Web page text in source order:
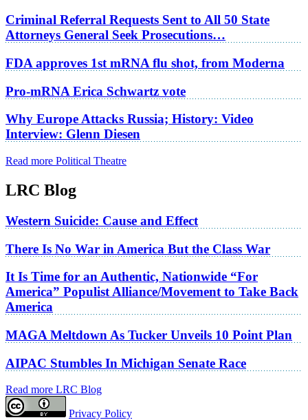
Criminal Referral Requests Sent to All 50 State
Attorneys General Seek Prosecutions…
FDA approves 1st mRNA flu shot, from Moderna
Pro-mRNA Erica Schwartz vote
Why Europe Attacks Russia; History: Video
Interview: Glenn Diesen
Read more Political Theatre
LRC Blog
Western Suicide: Cause and Effect
There Is No War in America But the Class War
It Is Time for an Authentic, Nationwide “For
America” Populist Alliance/Movement to Take Back
America
MAGA Meltdown As Tucker Unveils 10 Point Plan
AIPAC Stumbles In Michigan Senate Race
Read more LRC Blog
Privacy Policy